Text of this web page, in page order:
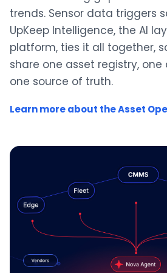
trends. Sensor data triggers
UpKeep Intelligence, the AI
platform, ties it all together,
share one asset registry,
one source of truth.
Learn more about the Asset